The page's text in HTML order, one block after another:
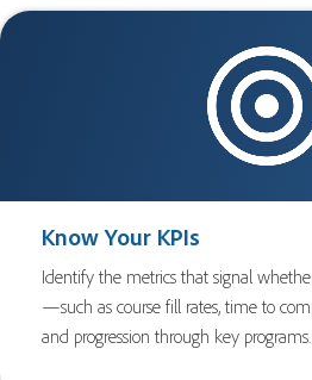
Know Your KPIs
Identify the metrics that signal
—such as course fill rates, time to
and progression through key programs.